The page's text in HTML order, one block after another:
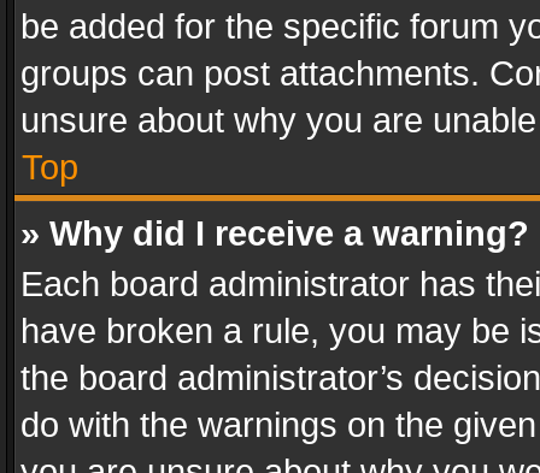
be added for the specific forum
groups can post attachments.
unsure about why you are
Top
» Why did I receive a warning?
Each board administrator has
have broken a rule, you may be
the board administrator’s
do with the warnings on the